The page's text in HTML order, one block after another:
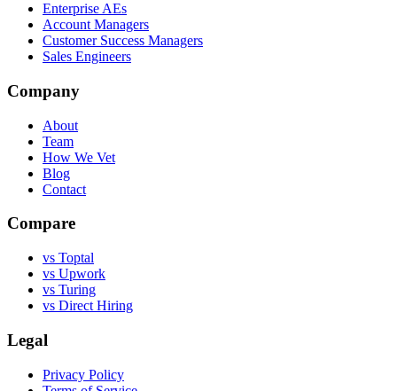
Enterprise AEs
Account Managers
Customer Success Managers
Sales Engineers
Company
About
Team
How We Vet
Blog
Contact
Compare
vs Toptal
vs Upwork
vs Turing
vs Direct Hiring
Legal
Privacy Policy